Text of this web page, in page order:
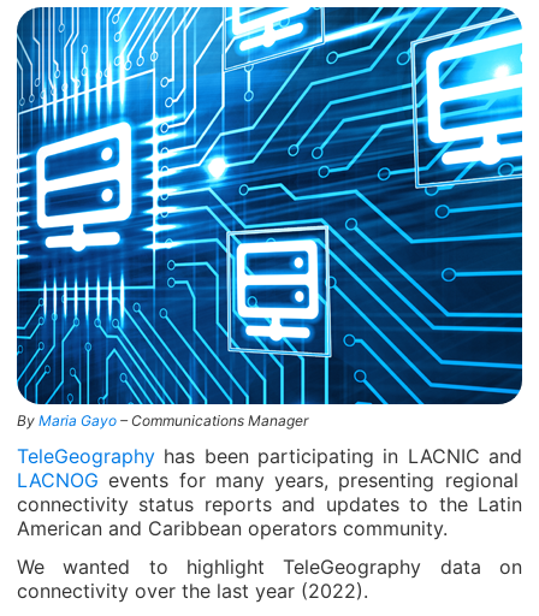
By Maria Gayo – Communications Manager
TeleGeography has been participating in LACNIC and
LACNOG events for many years, presenting regional
connectivity status reports and updates to the Latin
American and Caribbean operators community.
We wanted to highlight TeleGeography data on
connectivity over the last year (2022).